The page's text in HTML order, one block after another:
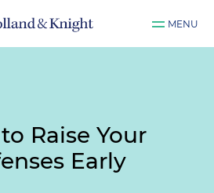
MENU
Raise Your
Early